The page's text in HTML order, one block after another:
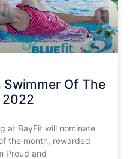
Swimmer Of The
at BayFit will nominate
the month, rewarded
Proud and